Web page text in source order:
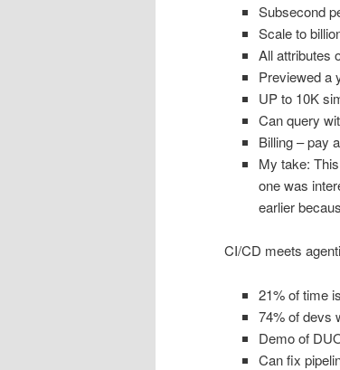
Subsecond
Scale to
All attributes
Previewed a
UP to 10K
Can query
Billing – pay
My take:
one was
earlier
CI/CD meets
21% of time
74% of devs
Demo of
Can fix